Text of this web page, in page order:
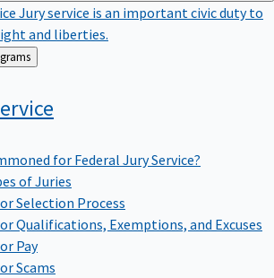
Jury service is an important civic duty to
and liberties.
for Federal Jury Service?
of Juries
Selection Process
Qualifications, Exemptions, and Excuses
Pay
Scams